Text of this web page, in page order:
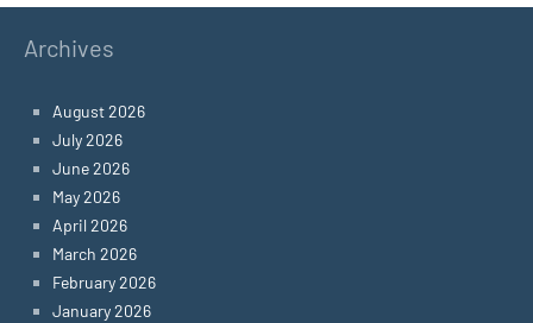
Archives
August 2026
July 2026
June 2026
May 2026
April 2026
March 2026
February 2026
January 2026